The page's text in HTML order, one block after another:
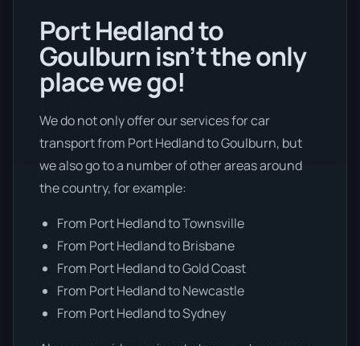
Port Hedland to
Goulburn isn’t the only
place we go!
We do not only offer our services for car
transport from Port Hedland to Goulburn, but
we also go to a number of other areas around
the country, for example:
From Port Hedland to Townsville
From Port Hedland to Brisbane
From Port Hedland to Gold Coast
From Port Hedland to Newcastle
From Port Hedland to Sydney